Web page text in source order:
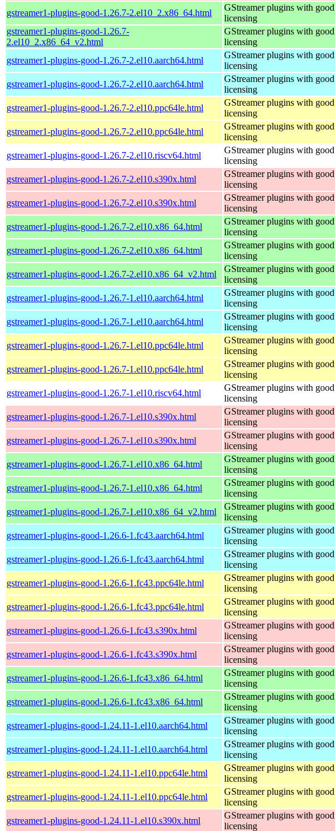
gstreamer1-plugins-good-1.26.7-2.el10_2.x86_64.html
GStreamer plugins with
licensing
gstreamer1-plugins-good-1.26.7-
2.el10_2.x86_64_v2.html
GStreamer plugins with
licensing
gstreamer1-plugins-good-1.26.7-2.el10.aarch64.html
GStreamer plugins with
licensing
gstreamer1-plugins-good-1.26.7-2.el10.aarch64.html
GStreamer plugins with
licensing
gstreamer1-plugins-good-1.26.7-2.el10.ppc64le.html
GStreamer plugins with
licensing
gstreamer1-plugins-good-1.26.7-2.el10.ppc64le.html
GStreamer plugins with
licensing
gstreamer1-plugins-good-1.26.7-2.el10.riscv64.html
GStreamer plugins with
licensing
gstreamer1-plugins-good-1.26.7-2.el10.s390x.html
GStreamer plugins with
licensing
gstreamer1-plugins-good-1.26.7-2.el10.s390x.html
GStreamer plugins with
licensing
gstreamer1-plugins-good-1.26.7-2.el10.x86_64.html
GStreamer plugins with
licensing
gstreamer1-plugins-good-1.26.7-2.el10.x86_64.html
GStreamer plugins with
licensing
gstreamer1-plugins-good-1.26.7-2.el10.x86_64_v2.html
GStreamer plugins with
licensing
gstreamer1-plugins-good-1.26.7-1.el10.aarch64.html
GStreamer plugins with
licensing
gstreamer1-plugins-good-1.26.7-1.el10.aarch64.html
GStreamer plugins with
licensing
gstreamer1-plugins-good-1.26.7-1.el10.ppc64le.html
GStreamer plugins with
licensing
gstreamer1-plugins-good-1.26.7-1.el10.ppc64le.html
GStreamer plugins with
licensing
gstreamer1-plugins-good-1.26.7-1.el10.riscv64.html
GStreamer plugins with
licensing
gstreamer1-plugins-good-1.26.7-1.el10.s390x.html
GStreamer plugins with
licensing
gstreamer1-plugins-good-1.26.7-1.el10.s390x.html
GStreamer plugins with
licensing
gstreamer1-plugins-good-1.26.7-1.el10.x86_64.html
GStreamer plugins with
licensing
gstreamer1-plugins-good-1.26.7-1.el10.x86_64.html
GStreamer plugins with
licensing
gstreamer1-plugins-good-1.26.7-1.el10.x86_64_v2.html
GStreamer plugins with
licensing
gstreamer1-plugins-good-1.26.6-1.fc43.aarch64.html
GStreamer plugins with
licensing
gstreamer1-plugins-good-1.26.6-1.fc43.aarch64.html
GStreamer plugins with
licensing
gstreamer1-plugins-good-1.26.6-1.fc43.ppc64le.html
GStreamer plugins with
licensing
gstreamer1-plugins-good-1.26.6-1.fc43.ppc64le.html
GStreamer plugins with
licensing
gstreamer1-plugins-good-1.26.6-1.fc43.s390x.html
GStreamer plugins with
licensing
gstreamer1-plugins-good-1.26.6-1.fc43.s390x.html
GStreamer plugins with
licensing
gstreamer1-plugins-good-1.26.6-1.fc43.x86_64.html
GStreamer plugins with
licensing
gstreamer1-plugins-good-1.26.6-1.fc43.x86_64.html
GStreamer plugins with
licensing
gstreamer1-plugins-good-1.24.11-1.el10.aarch64.html
GStreamer plugins with
licensing
gstreamer1-plugins-good-1.24.11-1.el10.aarch64.html
GStreamer plugins with
licensing
gstreamer1-plugins-good-1.24.11-1.el10.ppc64le.html
GStreamer plugins with
licensing
gstreamer1-plugins-good-1.24.11-1.el10.ppc64le.html
GStreamer plugins with
licensing
gstreamer1-plugins-good-1.24.11-1.el10.s390x.html
GStreamer plugins with
licensing